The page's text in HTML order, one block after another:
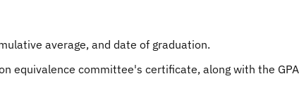
average, and date of graduation.
equivalence committee's certificate, along with the